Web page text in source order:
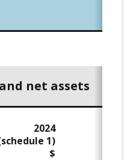
net assets
2024
1)
$